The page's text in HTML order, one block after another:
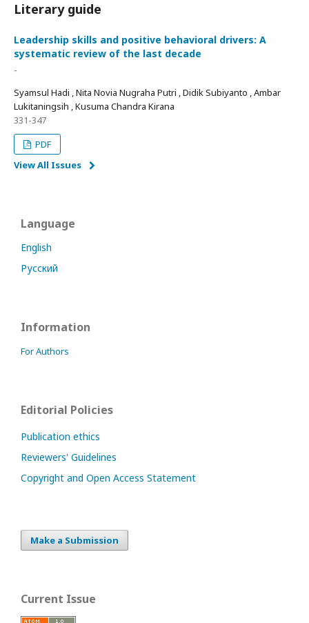
Literary guide
Leadership skills and positive behavioral drivers: A
systematic review of the last decade
-
Syamsul Hadi , Nita Novia Nugraha Putri , Didik Subiyanto , Ambar
Lukitaningsih , Kusuma Chandra Kirana
331-347
PDF
View All Issues
Language
English
Русский
Information
For Authors
Editorial Policies
Publication ethics
Reviewers' Guidelines
Copyright and Open Access Statement
Make a Submission
Current Issue